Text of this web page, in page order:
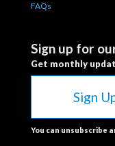
FAQs
Sign up for
Get monthly
Sign
You can unsubscribe